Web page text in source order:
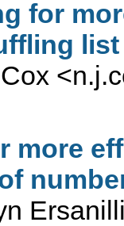
for
<
more